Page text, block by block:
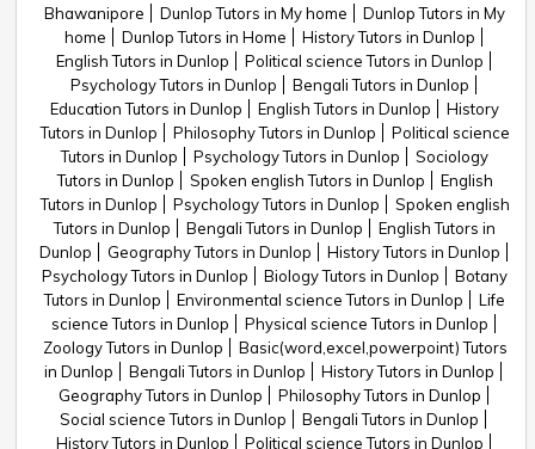
Bhawanipore
Dunlop Tutors in My home
Dunlop Tutors in My
home
Dunlop Tutors in Home
History Tutors in Dunlop
English Tutors in Dunlop
Political science Tutors in Dunlop
Psychology Tutors in Dunlop
Bengali Tutors in Dunlop
Education Tutors in Dunlop
English Tutors in Dunlop
History
Tutors in Dunlop
Philosophy Tutors in Dunlop
Political science
Tutors in Dunlop
Psychology Tutors in Dunlop
Sociology
Tutors in Dunlop
Spoken english Tutors in Dunlop
English
Tutors in Dunlop
Psychology Tutors in Dunlop
Spoken english
Tutors in Dunlop
Bengali Tutors in Dunlop
English Tutors in
Dunlop
Geography Tutors in Dunlop
History Tutors in Dunlop
Psychology Tutors in Dunlop
Biology Tutors in Dunlop
Botany
Tutors in Dunlop
Environmental science Tutors in Dunlop
Life
science Tutors in Dunlop
Physical science Tutors in Dunlop
Zoology Tutors in Dunlop
Basic(word,excel,powerpoint) Tutors
in Dunlop
Bengali Tutors in Dunlop
History Tutors in Dunlop
Geography Tutors in Dunlop
Philosophy Tutors in Dunlop
Social science Tutors in Dunlop
Bengali Tutors in Dunlop
History Tutors in Dunlop
Political science Tutors in Dunlop